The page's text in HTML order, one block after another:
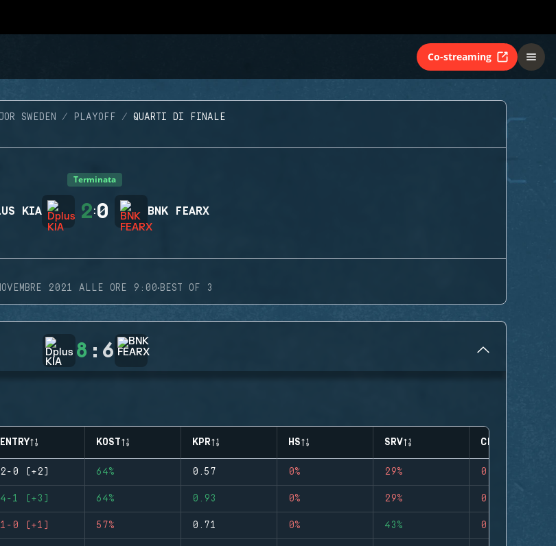
Co-streaming
SWEDEN PLAYOFF QUARTI DI FINALE
Terminata
KIA 2:0 BNK FEARX
2021 ALLE ORE 9:00·BEST OF 3
8 : 6
ENTRY KOST KPR HS SRV CLUTCHES
2-0 (+2) 64% 0.57 0% 29% 0
4-1 (+3) 64% 0.93 0% 29% 0
1-0 (+1) 57% 0.71 0% 43% 0